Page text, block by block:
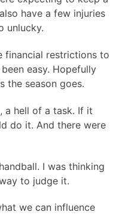
have a few injuries
unlucky.
financial restrictions to
easy. Hopefully
the season goes.
a hell of a task. If it
do it. And there were
I was thinking
to judge it.
we can influence